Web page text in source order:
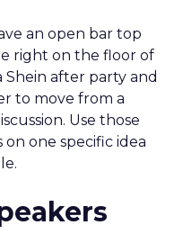
an open bar top
right on the floor of
Shein after party and
to move from a
Use those
one specific idea